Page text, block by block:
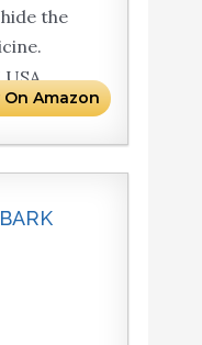
the
On Amazon